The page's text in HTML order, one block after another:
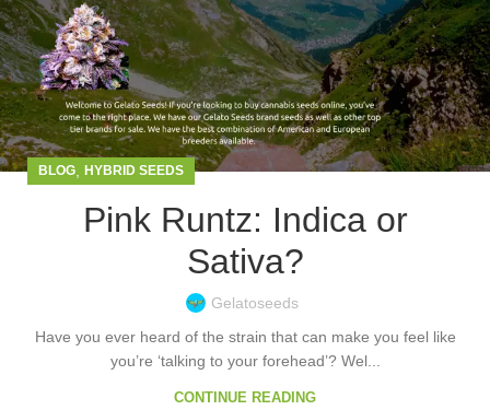
BLOG, HYBRID SEEDS
Pink Runtz: Indica or
Sativa?
Gelatoseeds
Have you ever heard of the strain that can make you feel like
you’re ‘talking to your forehead’? Wel...
CONTINUE READING